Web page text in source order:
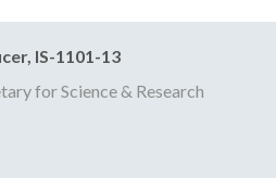
IS-1101-13
for Science & Research